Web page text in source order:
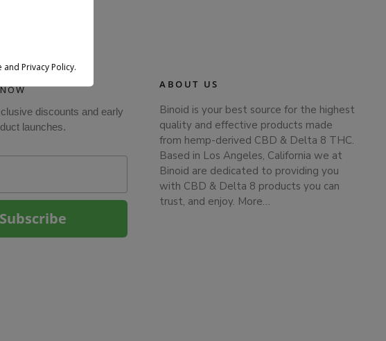
discounts and early
launches.
Subscribe
ABOUT US
Binoid is your best source for the highest
quality and effective products made
from hemp-derived CBD & Delta 8 THC.
Based in Los Angeles, California we at
Binoid are dedicated to providing you
with CBD & Delta 8 products you can
trust, and enjoy. More…
Privacy Policy.